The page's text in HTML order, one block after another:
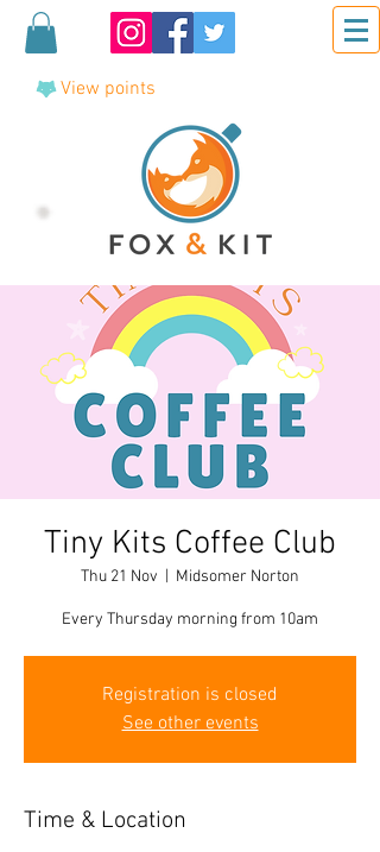
View points
Tiny Kits Coffee Club
Thu 21 Nov Midsomer Norton
Every Thursday morning from 10am
Registration is closed
See other events
Time & Location